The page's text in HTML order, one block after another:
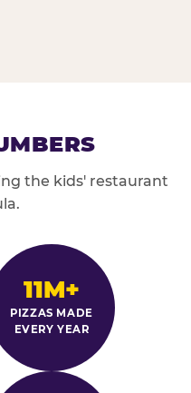
the kids' restaurant
11M+
PIZZAS MADE
EVERY YEAR